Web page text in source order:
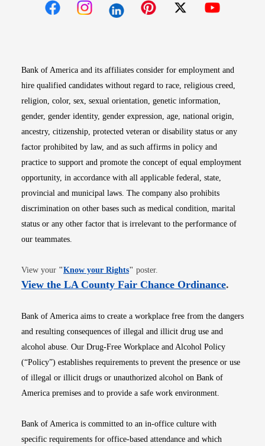
Bank of America and its affiliates consider for employment and
hire qualified candidates without regard to race, religious creed,
religion, color, sex, sexual orientation, genetic information,
gender, gender identity, gender expression, age, national origin,
ancestry, citizenship, protected veteran or disability status or any
factor prohibited by law, and as such affirms in policy and
practice to support and promote the concept of equal employment
opportunity, in accordance with all applicable federal, state,
provincial and municipal laws. The company also prohibits
discrimination on other bases such as medical condition, marital
status or any other factor that is irrelevant to the performance of
our teammates.
View your "Know your RightsOpens in new window
" poster.
View the LA County Fair Chance OrdinanceOpens
.
Bank of America aims to create a workplace free from the dangers
and resulting consequences of illegal and illicit drug use and
alcohol abuse. Our Drug-Free Workplace and Alcohol Policy
(“Policy”) establishes requirements to prevent the presence or use
of illegal or illicit drugs or unauthorized alcohol on Bank of
America premises and to provide a safe work environment.
Bank of America is committed to an in-office culture with
specific requirements for office-based attendance and which